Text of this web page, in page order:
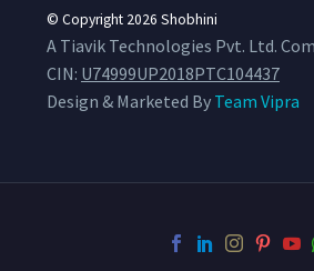
© Copyright 2026 Shobhini
A Tiavik Technologies Pvt. Ltd.
CIN: U74999UP2018PTC104437
Design & Marketed By Team Vipra